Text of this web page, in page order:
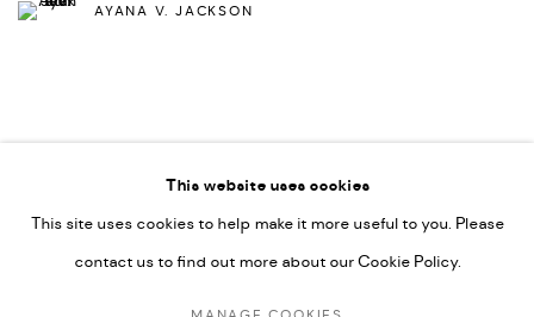
AYANA V. JACKSON
ACCESSIBILITY POLICY
MARIANE IBRAHIM. ALL RIGHTS RESERVED. 2026
This website uses cookies
This site uses cookies to help make it more useful to you. Please
contact us to find out more about our Cookie Policy.